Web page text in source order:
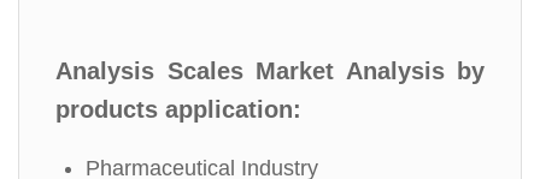
Analysis Scales Market Analysis by
products application:
Pharmaceutical Industry